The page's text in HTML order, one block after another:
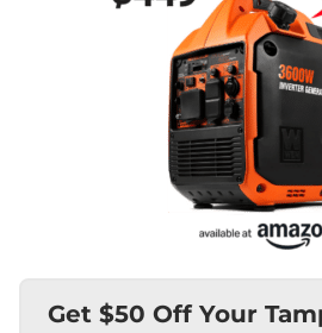
Get $50 Off Your